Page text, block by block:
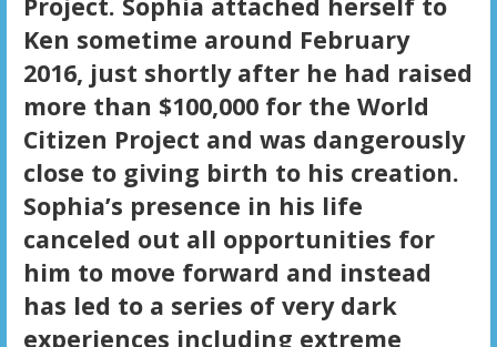
Ken sometime around February
2016, just shortly after he had raised
more than $100,000 for the World
Citizen Project and was dangerously
close to giving birth to his creation.
Sophia’s presence in his life
canceled out all opportunities for
him to move forward and instead
has led to a series of very dark
experiences including extreme